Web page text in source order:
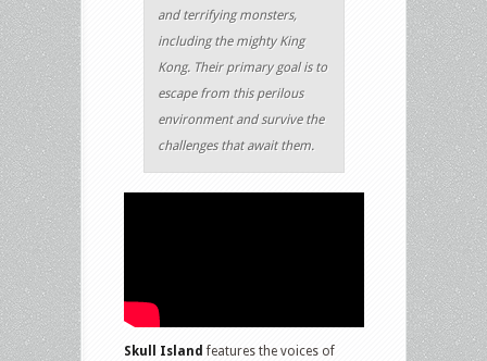
and terrifying monsters,
including the mighty King
Kong. Their primary goal is to
escape from this perilous
environment and survive the
challenges that await them.
Skull Island features the voices of